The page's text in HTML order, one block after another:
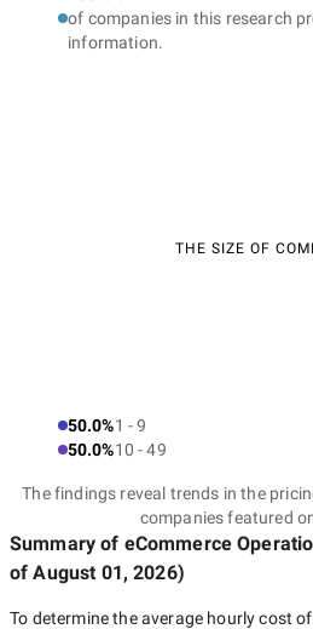
of companies in this research
information.
THE SIZE OF
50.0%1 - 9
50.0%10 - 49
The findings reveal trends in the
companies featured
Summary of eCommerce
ofAugust 01, 2026)
To determine the average hourly cost